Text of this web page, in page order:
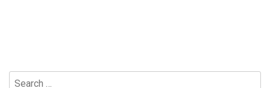
Search